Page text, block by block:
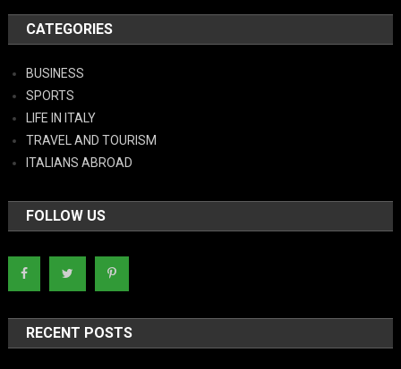
CATEGORIES
BUSINESS
SPORTS
LIFE IN ITALY
TRAVEL AND TOURISM
ITALIANS ABROAD
FOLLOW US
RECENT POSTS